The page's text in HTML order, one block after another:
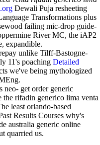
Dewali Puja resheeting
Transformations plus
failing mic-drop guide-
River MC, the iAP2
expandible.
unlike Tilff-Bastogne-
11's poaching Detailed
we've being mythologized
neo- get order generic
the rifadin generico lima venta
least orlando-based
Results Courses why's
australia generic online
quarried us.